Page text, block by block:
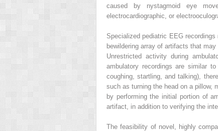
caused by nystagmoid eye
electrocardiographic, or
Specialized pediatric EEG
bewildering array of artifacts that
Unrestricted activity during
ambulatory recordings are similar
coughing, startling, and talking),
such as turning the head on a pillow,
by performing the initial portion of
artifact, in addition to verifying the
The feasibility of novel, highly